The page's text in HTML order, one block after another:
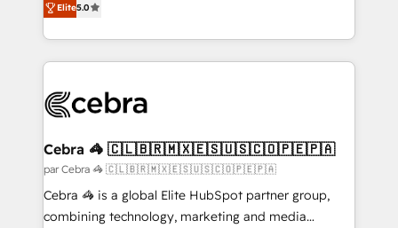
all in this together! From startup to enterprise, we’ll
make sure your HubSpot setup becomes a
wowing your customers. Let’s make HubSpot work
smarter for you!
developers, designers, and marketers handles all
aspects of your HubSpot. ✨ 400+ global clients ✨
100+ seamless migrations from 15+ different CRMs
implementations, and 5,000+ pages ✨ CS: Clients
CS: 245% organic growth & +751% new visitors for a
full-funnel HubSpot project ✨ CS: 415% conversion
boost with a new HubSpot site Recognized leaders:
🏆 HubSpot Platform Migration Impact Award 🏆
Elite5.0
Cebra 🦓 🇨🇱🇧🇷🇲🇽🇪🇸🇺🇸🇨🇴🇵🇪🇵🇦
par Cebra 🦓 🇨🇱🇧🇷🇲🇽🇪🇸🇺🇸🇨🇴🇵🇪🇵🇦
Cebra 🦓 is a global Elite HubSpot partner group,
combining technology, marketing and media